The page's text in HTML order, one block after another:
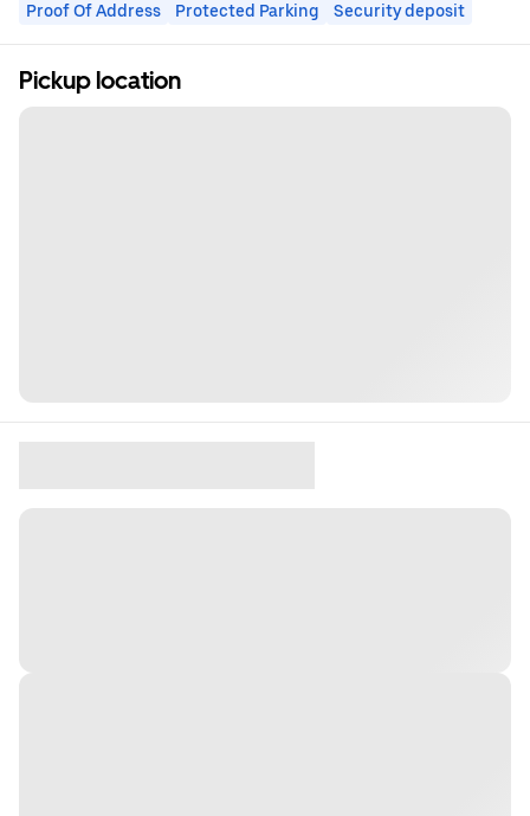
Proof Of Address Protected Parking Security deposit
Pickup location